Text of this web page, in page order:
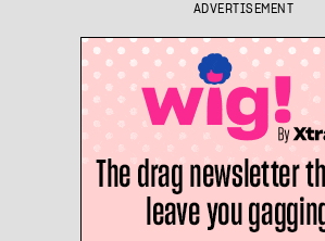
ADVERTISEMENT